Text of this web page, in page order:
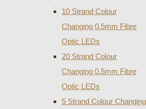
10 Strand Colour
Changing 0.5mm Fibre
Optic LEDs
20 Strand Colour
Changing 0.5mm Fibre
Optic LEDs
5 Strand Colour Changing